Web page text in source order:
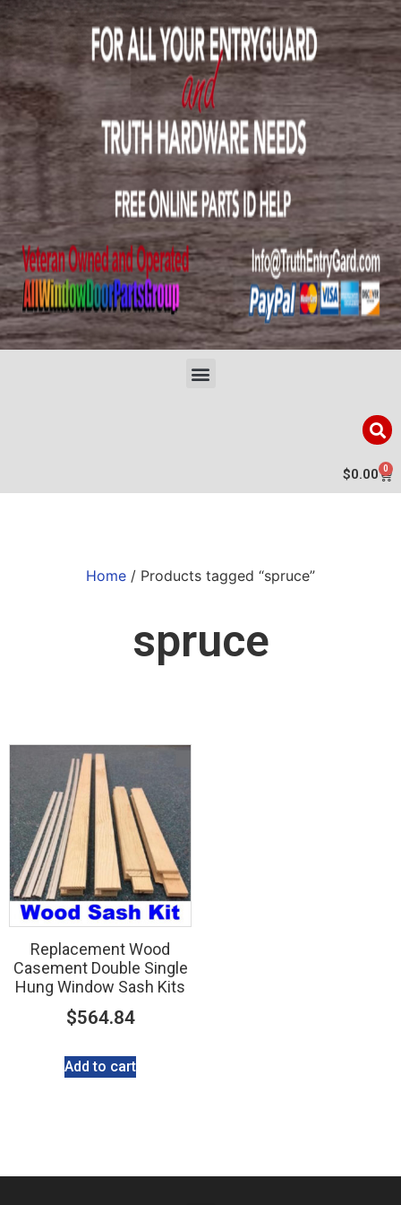
$0.00 0
Home / Products tagged “spruce”
spruce
Replacement Wood
Casement Double Single
Hung Window Sash Kits
$564.84
Add to cart